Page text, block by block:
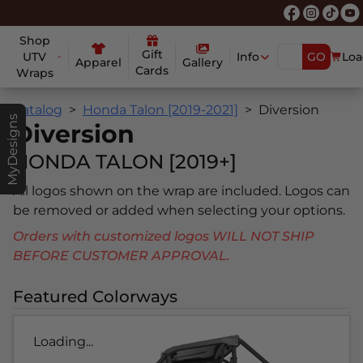
Shop
UTV
Wraps
Apparel
Gift
Cards
Gallery Info GO
MyDesigns
Catalog Honda Talon [2019-2021] Diversion
Diversion
HONDA TALON [2019+]
All logos shown on the wrap are included. Logos can
be removed or added when selecting your options.
Orders with customized logos WILL NOT SHIP
BEFORE CUSTOMER APPROVAL.
Featured Colorways
Loading...